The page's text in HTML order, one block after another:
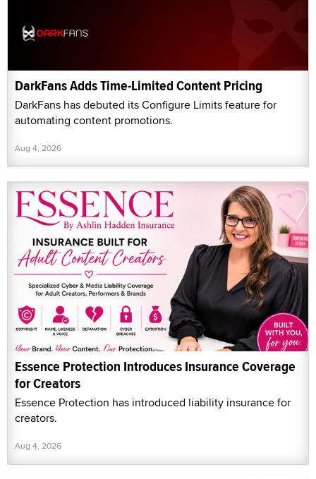
DarkFans Adds Time-Limited Content Pricing
DarkFans has debuted its Configure Limits feature for
automating content promotions.
Aug 4, 2026
Essence Protection Introduces Insurance Coverage
for Creators
Essence Protection has introduced liability insurance for
creators.
Aug 4, 2026